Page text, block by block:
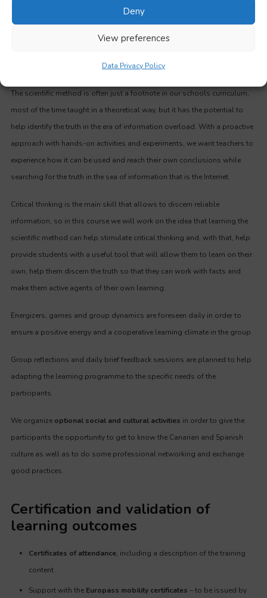
Deny
View preferences
Data Privacy Policy
Methodology
The scientific method is often just a footnote in our schools curriculum,
most of the time taught in a theoretical way, but it has the potential to
help identify the truth in the era of information overload. With a proactive
approach with hands-on activities and experiments, we want teachers to
experience how it can be used and reach their own conclusions while
searching for the truth in the sea of information that is the Internet.
Critical thinking is the main skill that allows to discern reliable
information, so in this course we will work on the idea that learning the
scientific method can help stimulate critical thinking and, with that, help
provide students with a useful tool that will allow them to learn on their
own, help them discern the truth so that they can work with facts and
make them active agents of their own learning.
Energizers, games and group dynamics are foreseen daily in order to
ensure a positive energy and a cooperative learning climate in the group.
Group reflections and daily brief feedback sessions are planned to help
adapting the learning programme to the specific needs of the
participants.
We organize optional social and cultural activities in order to give the
participants the opportunity to get to know the Canarian and Spanish
culture as well as to do some professional networking and exchange
good practices.
Certification and validation of
learning outcomes
Certificates of attendance, including a description of the training
content
Support with the Europass mobility certificates – to be issued by